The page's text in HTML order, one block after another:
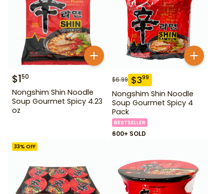
$150
Nongshim Shin Noodle
Soup Gourmet Spicy 4.23
oz
$6.99 $399
Nongshim Shin Noodle
Soup Gourmet Spicy 4
Pack
BESTSELLER
600+ SOLD
33% OFF